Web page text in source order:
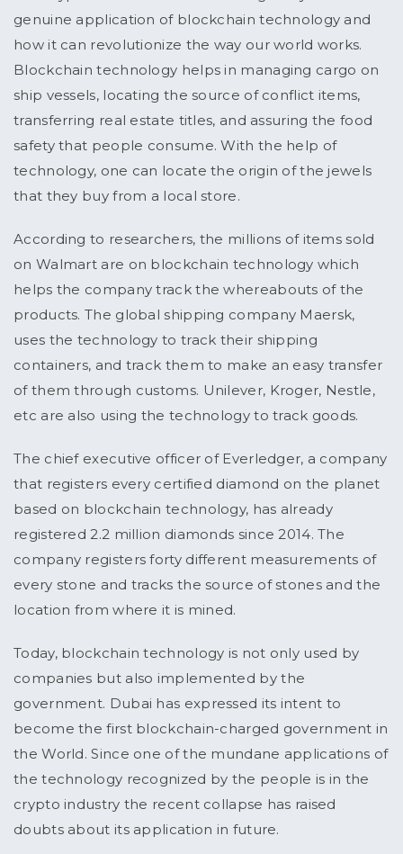
genuine application of blockchain technology and
how it can revolutionize the way our world works.
Blockchain technology helps in managing cargo on
ship vessels, locating the source of conflict items,
transferring real estate titles, and assuring the food
safety that people consume. With the help of
technology, one can locate the origin of the jewels
that they buy from a local store.
According to researchers, the millions of items sold
on Walmart are on blockchain technology which
helps the company track the whereabouts of the
products. The global shipping company Maersk,
uses the technology to track their shipping
containers, and track them to make an easy transfer
of them through customs. Unilever, Kroger, Nestle,
etc are also using the technology to track goods.
The chief executive officer of Everledger, a company
that registers every certified diamond on the planet
based on blockchain technology, has already
registered 2.2 million diamonds since 2014. The
company registers forty different measurements of
every stone and tracks the source of stones and the
location from where it is mined.
Today, blockchain technology is not only used by
companies but also implemented by the
government. Dubai has expressed its intent to
become the first blockchain-charged government in
the World. Since one of the mundane applications of
the technology recognized by the people is in the
crypto industry the recent collapse has raised
doubts about its application in future.